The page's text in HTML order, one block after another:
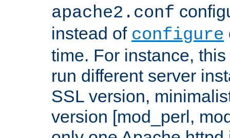
apache2.conf
instead of configure
time. For instance,
run different server
SSL version,
version [mod_perl,